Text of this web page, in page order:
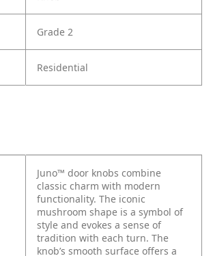
Grade 2
Residential
Juno™ door knobs combine
classic charm with modern
functionality. The iconic
mushroom shape is a symbol of
style and evokes a sense of
tradition with each turn. The
knob’s smooth surface offers a